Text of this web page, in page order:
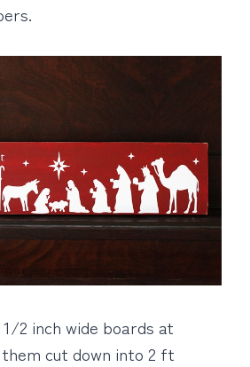
2 inch wide boards at
them cut down into 2 ft